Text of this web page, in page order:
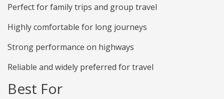
Perfect for family trips and group travel
Highly comfortable for long journeys
Strong performance on highways
Reliable and widely preferred for travel
Best For